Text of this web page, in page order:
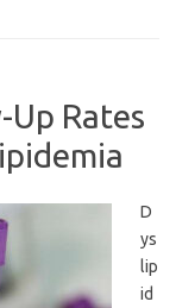
Rates
D
ys
lip
id